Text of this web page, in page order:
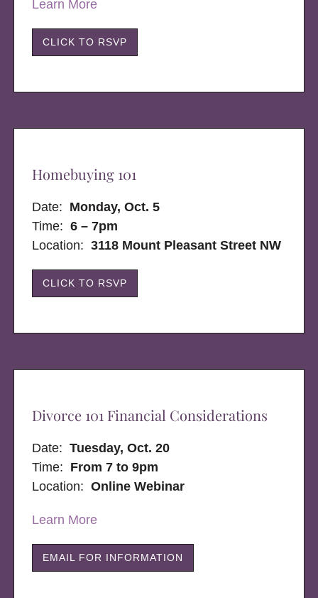
Learn More
CLICK TO RSVP
Homebuying 101
Date: Monday, Oct. 5
Time: 6 – 7pm
Location:3118 Mount Pleasant Street NW
CLICK TO RSVP
Divorce 101 Financial Considerations
Date:Tuesday, Oct. 20
Time: From 7 to 9pm
Location:Online Webinar
Learn More
EMAIL FOR INFORMATION